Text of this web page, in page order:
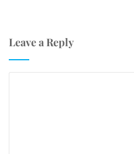
Leave a Reply